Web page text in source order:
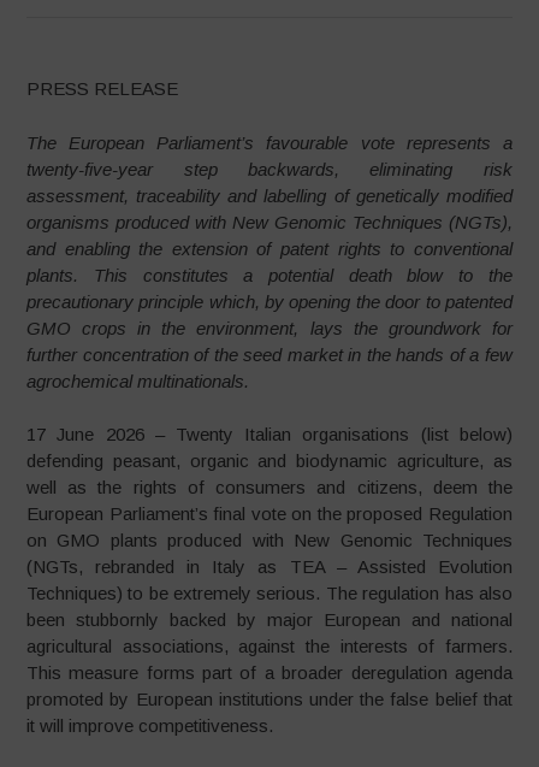
PRESS RELEASE
The European Parliament’s favourable vote represents a
twenty-five-year step backwards, eliminating risk
assessment, traceability and labelling of genetically modified
organisms produced with New Genomic Techniques (NGTs),
and enabling the extension of patent rights to conventional
plants. This constitutes a potential death blow to the
precautionary principle which, by opening the door to patented
GMO crops in the environment, lays the groundwork for
further concentration of the seed market in the hands of a few
agrochemical multinationals.
17 June 2026 – Twenty Italian organisations (list below)
defending peasant, organic and biodynamic agriculture, as
well as the rights of consumers and citizens, deem the
European Parliament’s final vote on the proposed Regulation
on GMO plants produced with New Genomic Techniques
(NGTs, rebranded in Italy as TEA – Assisted Evolution
Techniques) to be extremely serious. The regulation has also
been stubbornly backed by major European and national
agricultural associations, against the interests of farmers.
This measure forms part of a broader deregulation agenda
promoted by European institutions under the false belief that
it will improve competitiveness.